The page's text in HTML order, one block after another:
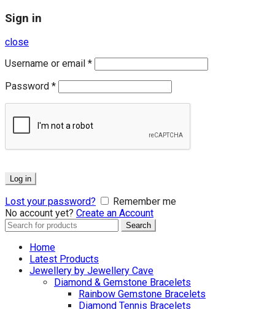
Sign in
close
Username or email *
Password *
Log in
Lost your password?
Remember me
No account yet? Create an Account
Search
Search
Home
Latest Products
Jewellery by Jewellery Cave
Diamond & Gemstone Bracelets
Rainbow Gemstone Bracelets
Diamond Tennis Bracelets